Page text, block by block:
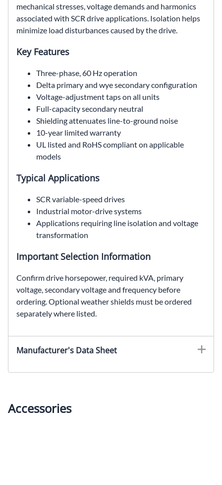
mechanical stresses, voltage demands and harmonics
associated with SCR drive applications. Isolation helps
minimize load disturbances caused by the drive.
Key Features
Three-phase, 60 Hz operation
Delta primary and wye secondary configuration
Voltage-adjustment taps on all units
Full-capacity secondary neutral
Shielding attenuates line-to-ground noise
10-year limited warranty
UL listed and RoHS compliant on applicable
models
Typical Applications
SCR variable-speed drives
Industrial motor-drive systems
Applications requiring line isolation and voltage
transformation
Important Selection Information
Confirm drive horsepower, required kVA, primary
voltage, secondary voltage and frequency before
ordering. Optional weather shields must be ordered
separately where listed.
Manufacturer's Data Sheet
Accessories